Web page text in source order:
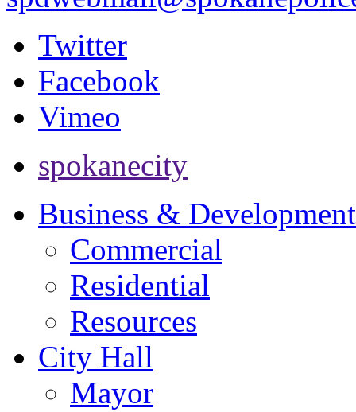
Twitter
Facebook
Vimeo
spokanecity
Business & Development
Commercial
Residential
Resources
City Hall
Mayor